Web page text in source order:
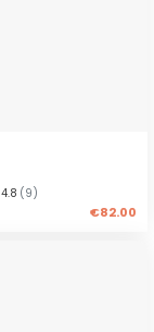
4.8 (9)
€82.00